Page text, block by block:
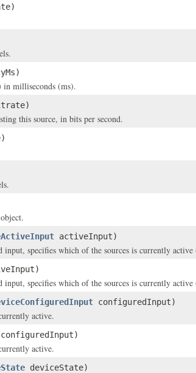
in milliseconds (ms).
this source, in bits per second.
activeInput)
input, specifies which of the sources is currently
input, specifies which of the sources is currently
configuredInput)
active.
configuredInput)
active.
deviceState)